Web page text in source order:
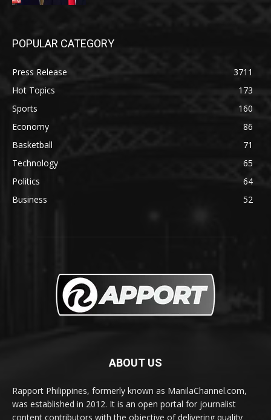
POPULAR CATEGORY
Press Release
3711
Hot Topics
173
Sports
160
Economy
86
Basketball
71
Technology
65
Politics
64
Business
52
ABOUT US
Rapport Philippines, formerly known as ManilaChannel.com,
was established in 2012. It is an open portal for journalist
content contributors with the objective of delivering quality